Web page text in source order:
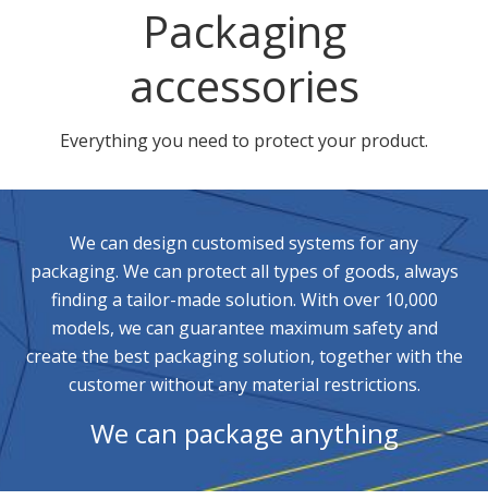
Packaging
accessories
Everything you need to protect your product.
We can design customised systems for any
packaging. We can protect all types of goods, always
finding a tailor-made solution. With over 10,000
models, we can guarantee maximum safety and
create the best packaging solution, together with the
customer without any material restrictions.
We can package anything